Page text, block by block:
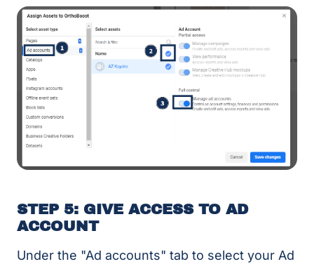
STEP 5: GIVE ACCESS TO AD
ACCOUNT
Under the "Ad accounts" tab to select your Ad